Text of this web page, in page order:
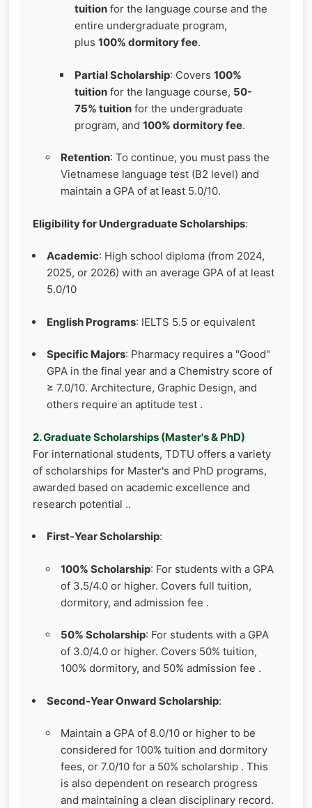
tuition for the language course and the
entire undergraduate program,
plus 100% dormitory fee.
Partial Scholarship: Covers 100%
tuition for the language course, 50-
75% tuition for the undergraduate
program, and 100% dormitory fee.
Retention: To continue, you must pass the
Vietnamese language test (B2 level) and
maintain a GPA of at least 5.0/10.
Eligibility for Undergraduate Scholarships:
Academic: High school diploma (from 2024,
2025, or 2026) with an average GPA of at least
5.0/10
English Programs: IELTS 5.5 or equivalent
Specific Majors: Pharmacy requires a "Good"
GPA in the final year and a Chemistry score of
≥ 7.0/10. Architecture, Graphic Design, and
others require an aptitude test .
2. Graduate Scholarships (Master's & PhD)
For international students, TDTU offers a variety
of scholarships for Master's and PhD programs,
awarded based on academic excellence and
research potential ..
First-Year Scholarship:
100% Scholarship: For students with a GPA
of 3.5/4.0 or higher. Covers full tuition,
dormitory, and admission fee .
50% Scholarship: For students with a GPA
of 3.0/4.0 or higher. Covers 50% tuition,
100% dormitory, and 50% admission fee .
Second-Year Onward Scholarship:
Maintain a GPA of 8.0/10 or higher to be
considered for 100% tuition and dormitory
fees, or 7.0/10 for a 50% scholarship . This
is also dependent on research progress
and maintaining a clean disciplinary record.